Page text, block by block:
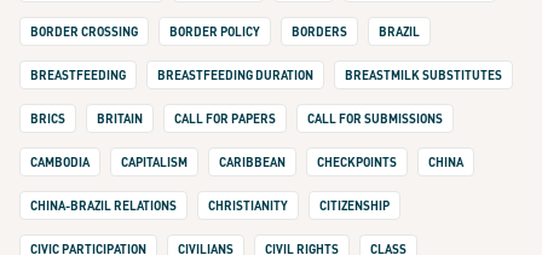
BORDER CROSSING BORDER POLICY BORDERS BRAZIL
BREASTFEEDING BREASTFEEDING DURATION BREASTMILK SUBSTITUTES
BRICS BRITAIN CALL FOR PAPERS CALL FOR SUBMISSIONS
CAMBODIA CAPITALISM CARIBBEAN CHECKPOINTS CHINA
CHINA-BRAZIL RELATIONS CHRISTIANITY CITIZENSHIP
CIVIC PARTICIPATION CIVILIANS CIVIL RIGHTS CLASS